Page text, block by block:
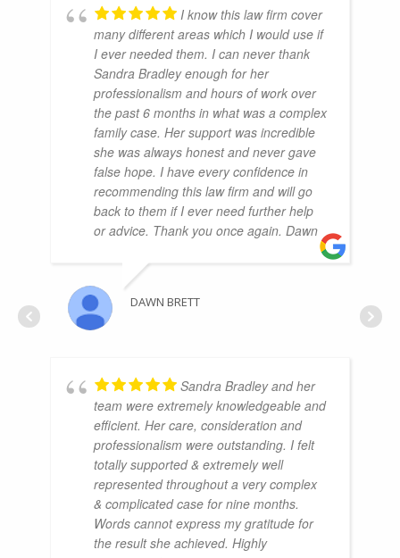
I know this law firm cover
many different areas which I would use if
I ever needed them. I can never thank
Sandra Bradley enough for her
professionalism and hours of work over
the past 6 months in what was a complex
family case. Her support was incredible
she was always honest and never gave
false hope. I have every confidence in
recommending this law firm and will go
back to them if I ever need further help
or advice. Thank you once again. Dawn
DAWN BRETT
Sandra Bradley and her
team were extremely knowledgeable and
efficient. Her care, consideration and
professionalism were outstanding. I felt
totally supported & extremely well
represented throughout a very complex
& complicated case for nine months.
Words cannot express my gratitude for
the result she achieved. Highly